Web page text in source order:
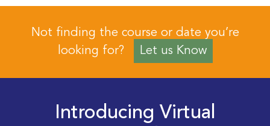
Not finding the course or date you’re
looking for?
Let us Know
Introducing Virtual